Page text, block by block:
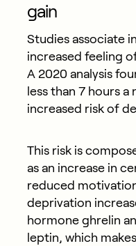
gain
Studies associate
increased feeling
A 2020 analysis
less than 7 hours a
increased risk of
This risk is
as an increase in
reduced
deprivation
hormone ghrelin
leptin, which